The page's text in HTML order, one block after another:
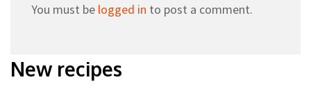
You must be logged in to post a comment.
New recipes